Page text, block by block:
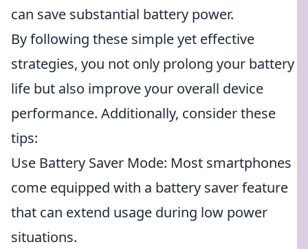
can save substantial battery power.
By following these simple yet effective
strategies, you not only prolong your battery
life but also improve your overall device
performance. Additionally, consider these
tips:
Use Battery Saver Mode: Most smartphones
come equipped with a battery saver feature
that can extend usage during low power
situations.